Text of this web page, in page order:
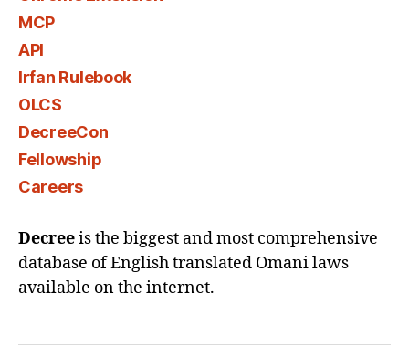
MCP
API
Irfan Rulebook
OLCS
DecreeCon
Fellowship
Careers
Decreeis the biggest and most comprehensive
database of English translated Omani laws
available on the internet.